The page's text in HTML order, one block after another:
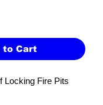
to Cart
Locking Fire Pits